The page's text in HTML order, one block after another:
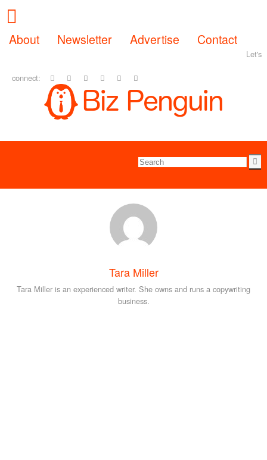
About Newsletter Advertise Contact
Let's
connect:
Tara Miller
Tara Miller is an experienced writer. She owns and runs a copywriting
business.